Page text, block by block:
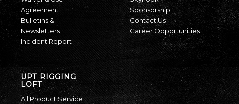
Agreement
Bulletins &
Newsletters
Incident Report
UPT RIGGING
LOFT
All Product Service
Sponsorship
Contact Us
Career Opportunities